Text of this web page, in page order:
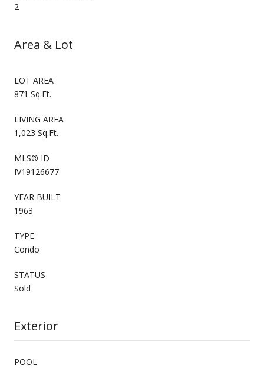
2
Area & Lot
LOT AREA
871 Sq.Ft.
LIVING AREA
1,023 Sq.Ft.
MLS® ID
IV19126677
YEAR BUILT
1963
TYPE
Condo
STATUS
Sold
Exterior
POOL